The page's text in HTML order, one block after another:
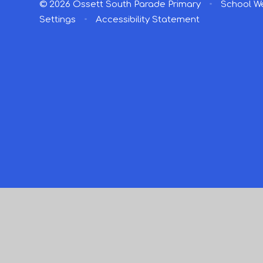
© 2026 Ossett South Parade Primary • School
Settings
• Accessibility Statement